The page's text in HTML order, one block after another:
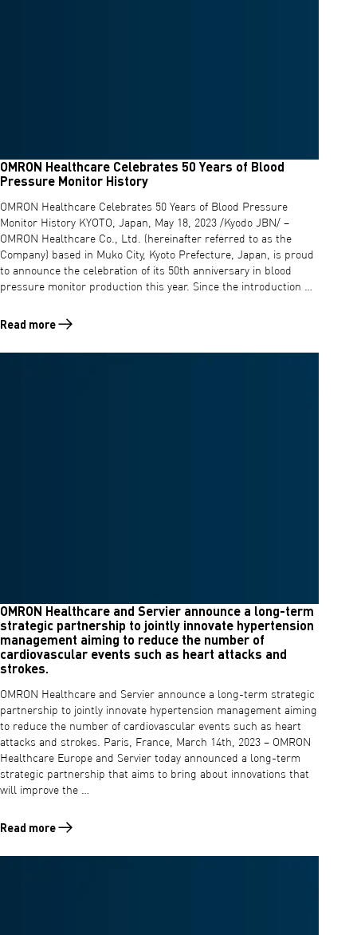
OMRON Healthcare Celebrates 50 Years of Blood
Pressure Monitor History
OMRON Healthcare Celebrates 50 Years of Blood Pressure
Monitor History KYOTO, Japan, May 18, 2023 /Kyodo JBN/ –
OMRON Healthcare Co., Ltd. (hereinafter referred to as the
Company) based in Muko City, Kyoto Prefecture, Japan, is proud
to announce the celebration of its 50th anniversary in blood
pressure monitor production this year. Since the introduction …
Read more
Read more about OMRON Healthcare Celebrates 50 Years of Blood
OMRON Healthcare and Servier announce a long-term
strategic partnership to jointly innovate hypertension
management aiming to reduce the number of
cardiovascular events such as heart attacks and
strokes.
OMRON Healthcare and Servier announce a long-term strategic
partnership to jointly innovate hypertension management aiming
to reduce the number of cardiovascular events such as heart
attacks and strokes. Paris, France, March 14th, 2023 – OMRON
Healthcare Europe and Servier today announced a long-term
strategic partnership that aims to bring about innovations that
will improve the …
Read more
Read more about OMRON Healthcare and Servier announce a